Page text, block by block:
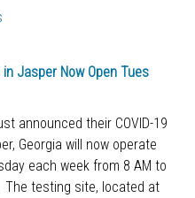
announced their COVID-19
Georgia will now operate
each week from 8 AM to
The testing site, located at